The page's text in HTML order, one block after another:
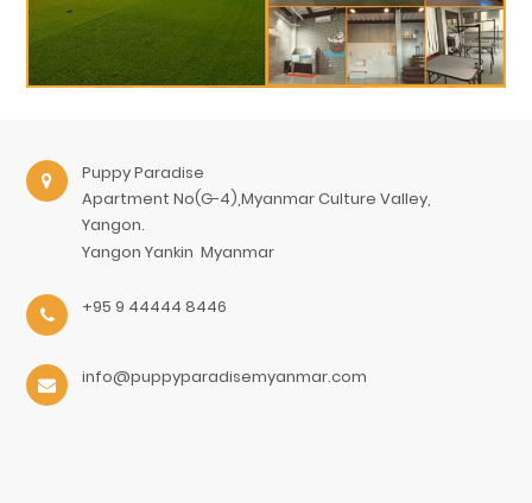
Puppy Paradise
Apartment No(G-4),Myanmar Culture Valley,
Yangon.
Yangon Yankin Myanmar
+95 9 44444 8446
info@puppyparadisemyanmar.com